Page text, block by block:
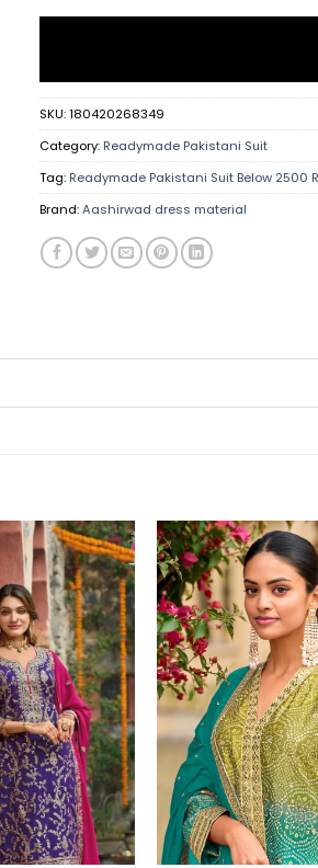
SKU:180420268349
Category: Readymade Pakistani Suit
Tag: Readymade Pakistani Suit Below 2500
Brand:Aashirwad dress material